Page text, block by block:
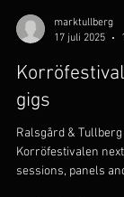
marktullberg
17 juli 2025
gigs
Ralsgård &
Korröfestivalen
sessions, panels